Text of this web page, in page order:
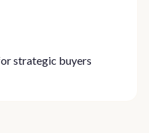
strategic buyers